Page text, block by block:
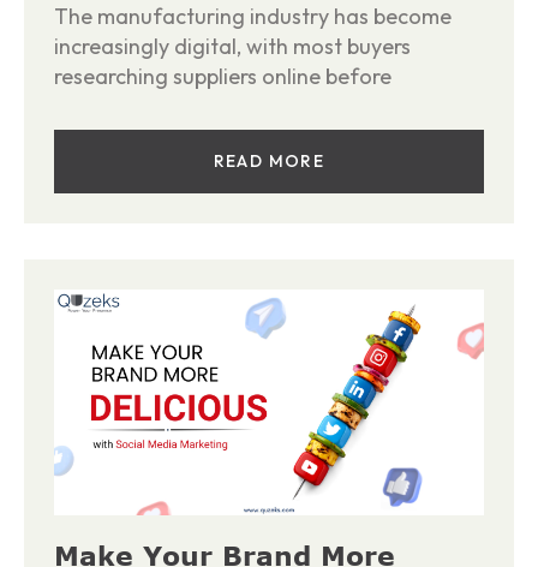
The manufacturing industry has become
increasingly digital, with most buyers
researching suppliers online before
READ MORE
Make Your Brand More